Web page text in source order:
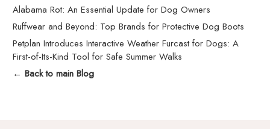
Alabama Rot: An Essential Update for Dog Owners
Ruffwear and Beyond: Top Brands for Protective Dog Boots
Petplan Introduces Interactive Weather Furcast for Dogs: A
First-of-Its-Kind Tool for Safe Summer Walks
← Back to main Blog